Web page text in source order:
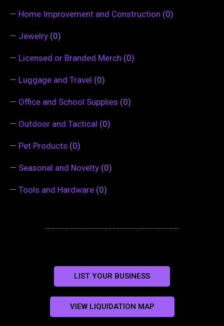
— Home Improvement and Construction (0)
— Jewelry (0)
— Licensed or Branded Merch (0)
— Luggage and Travel (0)
— Office and School Supplies (0)
— Outdoor and Tactical (0)
— Pet Products (0)
— Seasonal and Novelty (0)
— Tools and Hardware (0)
LIST YOUR BUSINESS
VIEW LIQUIDATION MAP